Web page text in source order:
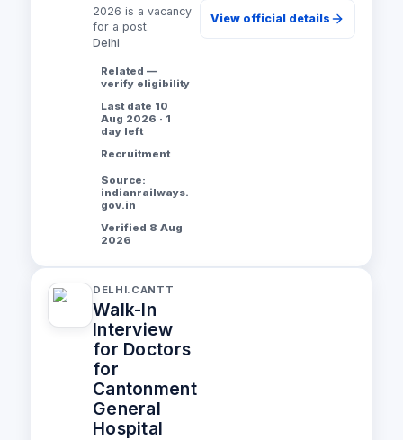
2026 is a vacancy
for a post.
Delhi
Related —
verify eligibility
Last date 10
Aug 2026 · 1
day left
Recruitment
Source:
indianrailways.
gov.in
Verified 8 Aug
2026
View official details
DELHI.CANTT
Walk-In
Interview
for Doctors
for
Cantonment
General
Hospital